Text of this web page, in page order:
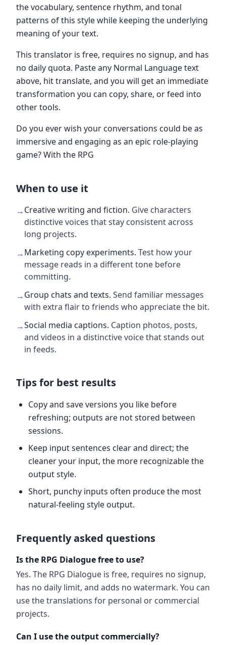
the vocabulary, sentence rhythm, and tonal
patterns of this style while keeping the underlying
meaning of your text.
This translator is free, requires no signup, and has
no daily quota. Paste any Normal Language text
above, hit translate, and you will get an immediate
transformation you can copy, share, or feed into
other tools.
Do you ever wish your conversations could be as
immersive and engaging as an epic role-playing
game? With the RPG
When to use it
→Creative writing and fiction. Give characters
distinctive voices that stay consistent across
long projects.
→Marketing copy experiments. Test how your
message reads in a different tone before
committing.
→Group chats and texts. Send familiar messages
with extra flair to friends who appreciate the bit.
→Social media captions. Caption photos, posts,
and videos in a distinctive voice that stands out
in feeds.
Tips for best results
Copy and save versions you like before
refreshing; outputs are not stored between
sessions.
Keep input sentences clear and direct; the
cleaner your input, the more recognizable the
output style.
Short, punchy inputs often produce the most
natural-feeling style output.
Frequently asked questions
Is the RPG Dialogue free to use?
Yes. The RPG Dialogue is free, requires no signup,
has no daily limit, and adds no watermark. You can
use the translations for personal or commercial
projects.
Can I use the output commercially?